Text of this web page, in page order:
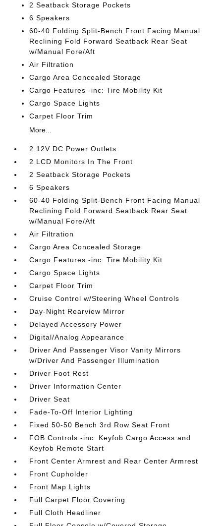
2 Seatback Storage Pockets
6 Speakers
60-40 Folding Split-Bench Front Facing Manual
Reclining Fold Forward Seatback Rear Seat
w/Manual Fore/Aft
Air Filtration
Cargo Area Concealed Storage
Cargo Features -inc: Tire Mobility Kit
Cargo Space Lights
Carpet Floor Trim
More...
2 12V DC Power Outlets
2 LCD Monitors In The Front
2 Seatback Storage Pockets
6 Speakers
60-40 Folding Split-Bench Front Facing Manual
Reclining Fold Forward Seatback Rear Seat
w/Manual Fore/Aft
Air Filtration
Cargo Area Concealed Storage
Cargo Features -inc: Tire Mobility Kit
Cargo Space Lights
Carpet Floor Trim
Cruise Control w/Steering Wheel Controls
Day-Night Rearview Mirror
Delayed Accessory Power
Digital/Analog Appearance
Driver And Passenger Visor Vanity Mirrors
w/Driver And Passenger Illumination
Driver Foot Rest
Driver Information Center
Driver Seat
Fade-To-Off Interior Lighting
Fixed 50-50 Bench 3rd Row Seat Front
FOB Controls -inc: Keyfob Cargo Access and
Keyfob Remote Start
Front Center Armrest and Rear Center Armrest
Front Cupholder
Front Map Lights
Full Carpet Floor Covering
Full Cloth Headliner